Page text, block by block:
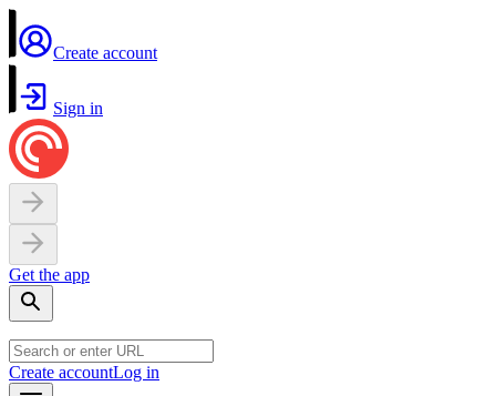
Create account
Sign in
Get the app
Create accountLog in